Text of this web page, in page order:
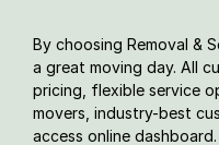
By choosing Removal &
a great moving day. All
pricing, flexible service
movers, industry-best
access online dashboard.